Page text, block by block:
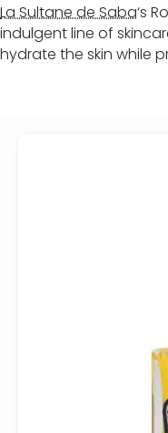
La Sultane de Saba‘s
indulgent line of
hydrate the skin while